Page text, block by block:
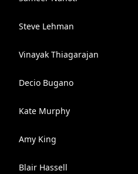
Steve Lehman
Vinayak Thiagarajan
Decio Bugano
Kate Murphy
Amy King
Blair Hassell